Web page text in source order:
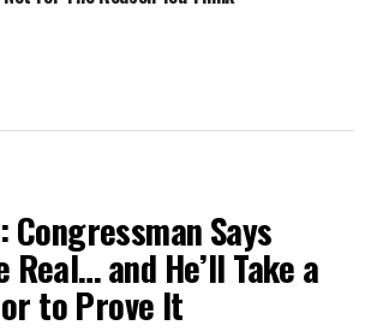
Congressman Says
Real… and He’ll Take a
to Prove It